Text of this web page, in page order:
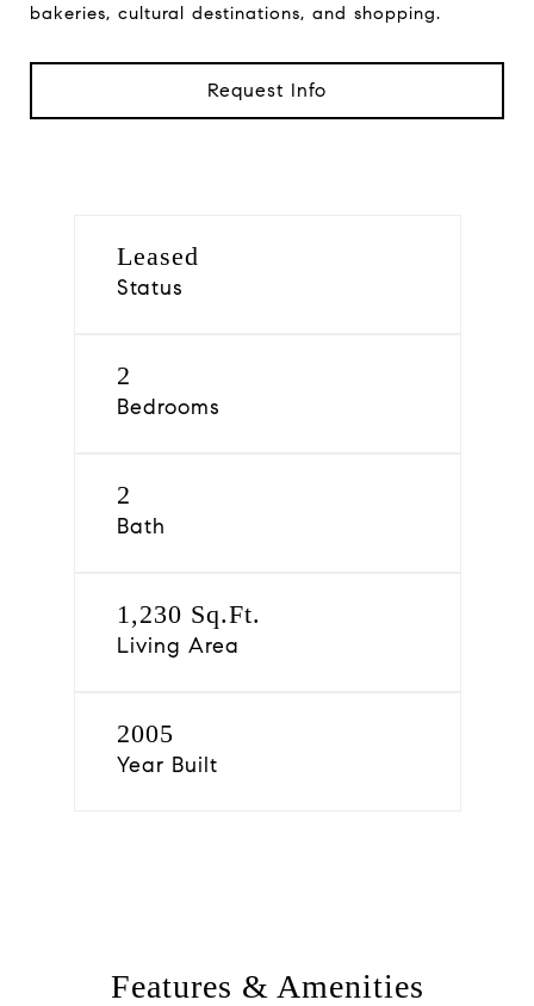
bakeries, cultural destinations, and shopping.
Request Info
Leased
Status
2
Bedrooms
2
Bath
1,230 Sq.Ft.
Living Area
2005
Year Built
Features & Amenities